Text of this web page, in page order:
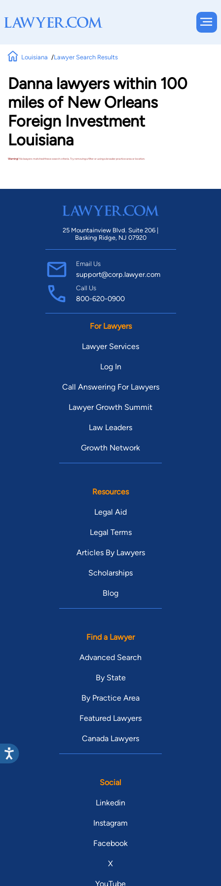
Louisiana Lawyer Search Results
Danna lawyers within 100
miles of New Orleans
Foreign Investment
Louisiana
Warning!No lawyers matched these search criteria. Try removing a filter or using a broader practice area or location.
25 Mountainview Blvd. Suite 206 |
Basking Ridge, NJ 07920
Email Us
support@corp.lawyer.com
Call Us
800-620-0900
For Lawyers
Lawyer Services
Log In
Call Answering For Lawyers
Lawyer Growth Summit
Law Leaders
Growth Network
Resources
Legal Aid
Legal Terms
Articles By Lawyers
Scholarships
Blog
Find a Lawyer
Advanced Search
By State
By Practice Area
Featured Lawyers
Canada Lawyers
Social
Linkedin
Instagram
Facebook
X
YouTube